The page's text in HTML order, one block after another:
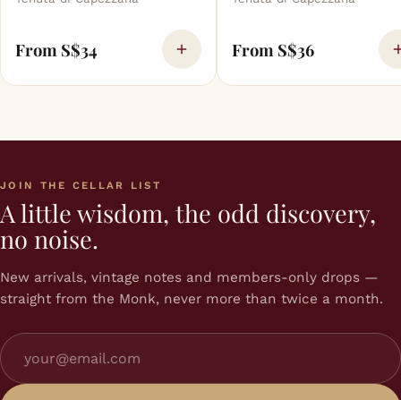
From S$34 From S$36
JOIN THE CELLAR LIST
A little wisdom, the odd discovery,
no noise.
New arrivals, vintage notes and members-only drops —
straight from the Monk, never more than twice a month.